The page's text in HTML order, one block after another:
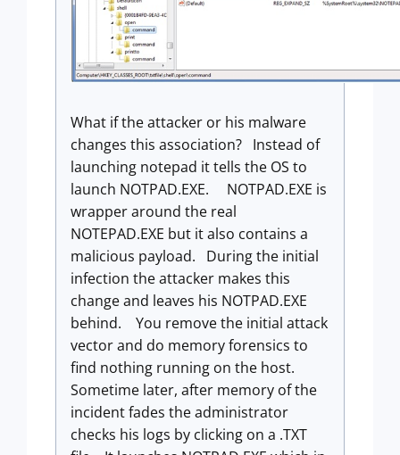
What if the attacker or his malware
changes this association? Instead of
launching notepad it tells the OS to
launch NOTPAD.EXE. NOTPAD.EXE is
wrapper around the real
NOTEPAD.EXE but it also contains a
malicious payload. During the initial
infection the attacker makes this
change and leaves his NOTPAD.EXE
behind. You remove the initial attack
vector and do memory forensics to
find nothing running on the host.
Sometime later, after memory of the
incident fades the administrator
checks his logs by clicking on a .TXT